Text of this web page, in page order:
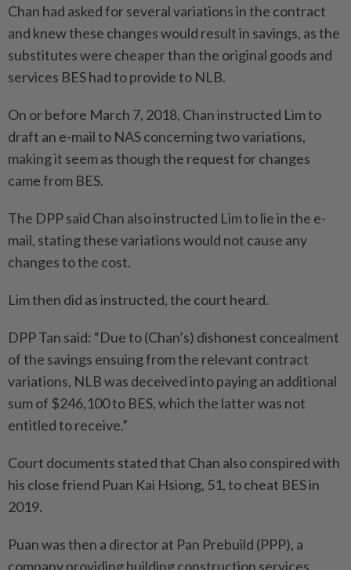
Chan had asked for several variations in the contract
and knew these changes would result in savings, as the
substitutes were cheaper than the original goods and
services BES had to provide to NLB.
On or before March 7, 2018, Chan instructed Lim to
draft an e-mail to NAS concerning two variations,
making it seem as though the request for changes
came from BES.
The DPP said Chan also instructed Lim to lie in the e-
mail, stating these variations would not cause any
changes to the cost.
Lim then did as instructed, the court heard.
DPP Tan said: “Due to (Chan’s) dishonest concealment
of the savings ensuing from the relevant contract
variations, NLB was deceived into paying an additional
sum of $246,100 to BES, which the latter was not
entitled to receive.”
Court documents stated that Chan also conspired with
his close friend Puan Kai Hsiong, 51, to cheat BES in
2019.
Puan was then a director at Pan Prebuild (PPP), a
company providing building construction services.